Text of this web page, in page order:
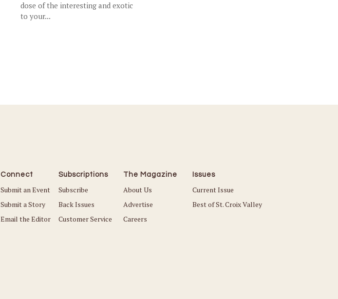
dose of the interesting and exotic
to your...
Connect
Submit an Event
Submit a Story
Email the Editor
Subscriptions
Subscribe
Back Issues
Customer Service
The Magazine
About Us
Advertise
Careers
Issues
Current Issue
Best of St. Croix Valley